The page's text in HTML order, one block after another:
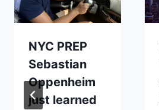
NYC PREP
Sebastian
Oppenheim
just learned